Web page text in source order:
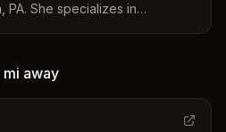
PA. She specializes in
a relaxed
mi away